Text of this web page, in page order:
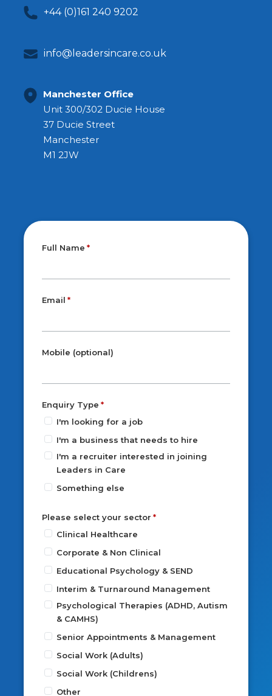
+44 (0)161 240 9202
info@leadersincare.co.uk
Manchester Office
Unit 300/302 Ducie House
37 Ducie Street
Manchester
M1 2JW
Full Name
Email
Mobile (optional)
Enquiry Type
I'm looking for a job
I'm a business that needs to hire
I'm a recruiter interested in joining
Leaders in Care
Something else
Please select your sector
Clinical Healthcare
Corporate & Non Clinical
Educational Psychology & SEND
Interim & Turnaround Management
Psychological Therapies (ADHD, Autism
& CAMHS)
Senior Appointments & Management
Social Work (Adults)
Social Work (Childrens)
Other